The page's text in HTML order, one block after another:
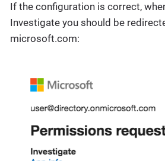
If the configuration is correct,
Investigate you should be
microsoft.com: